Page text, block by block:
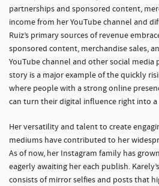
partnerships and sponsored content,
income from her YouTube channel and
Ruiz’s primary sources of revenue
sponsored content, merchandise sales,
YouTube channel and other social media
story is a major example of the quickly
where people with a strong online
can turn their digital influence right into
Her versatility and talent to create
mediums have contributed to her
As of now, her Instagram family has
eagerly awaiting her each publish.
consists of mirror selfies and posts that